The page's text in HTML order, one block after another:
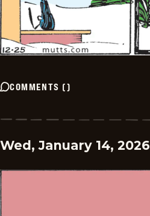
COMMENTS ()
Wed, January 14, 2026